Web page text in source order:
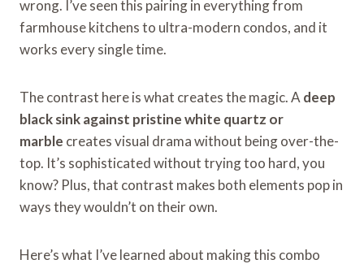
wrong. I’ve seen this pairing in everything from
farmhouse kitchens to ultra-modern condos, and it
works every single time.
The contrast here is what creates the magic. A deep
black sink against pristine white quartz or
marble creates visual drama without being over-the-
top. It’s sophisticated without trying too hard, you
know? Plus, that contrast makes both elements pop in
ways they wouldn’t on their own.
Here’s what I’ve learned about making this combo